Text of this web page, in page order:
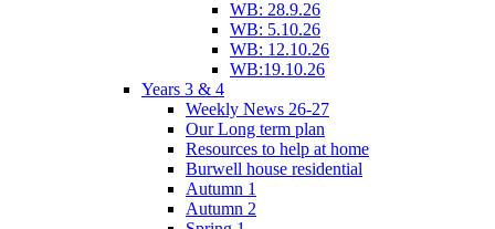
WB: 28.9.26
WB: 5.10.26
WB: 12.10.26
WB:19.10.26
Years 3 & 4
Weekly News 26-27
Our Long term plan
Resources to help at home
Burwell house residential
Autumn 1
Autumn 2